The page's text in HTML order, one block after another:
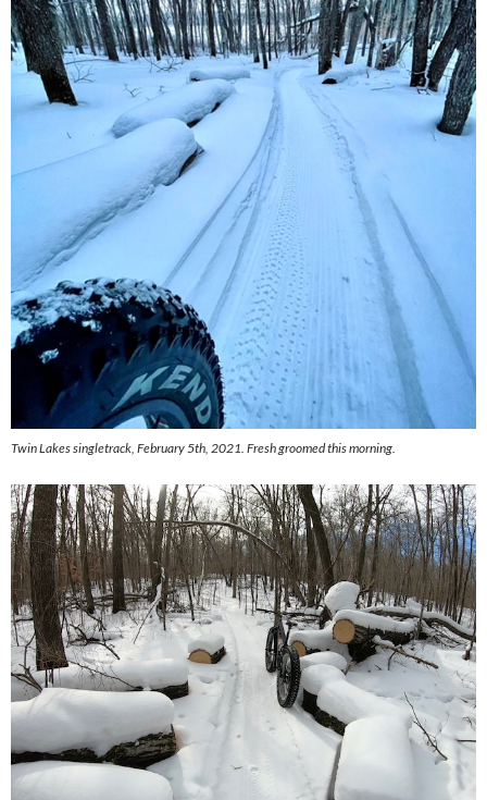
Twin Lakes singletrack, February 5th, 2021. Fresh groomed this morning.